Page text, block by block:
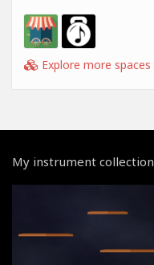
Explore more spaces
My instrument collection